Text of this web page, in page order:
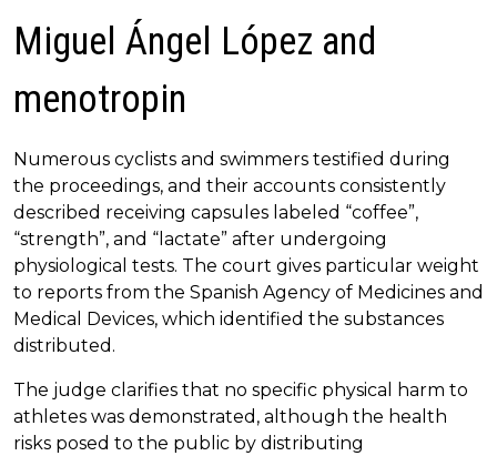
Miguel Ángel López and
menotropin
Numerous cyclists and swimmers testified during
the proceedings, and their accounts consistently
described receiving capsules labeled “coffee”,
“strength”, and “lactate” after undergoing
physiological tests. The court gives particular weight
to reports from the Spanish Agency of Medicines and
Medical Devices, which identified the substances
distributed.
The judge clarifies that no specific physical harm to
athletes was demonstrated, although the health
risks posed to the public by distributing